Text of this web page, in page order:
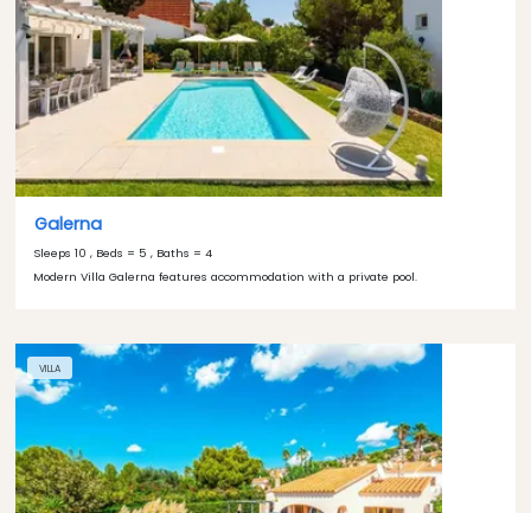
Galerna
Sleeps 10 , Beds = 5 , Baths = 4
Modern Villa Galerna features accommodation with a private pool.
VILLA